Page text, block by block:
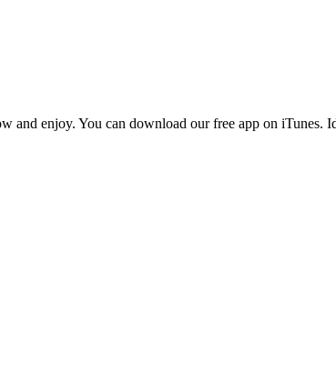
enjoy. You can download our free app on iTunes.